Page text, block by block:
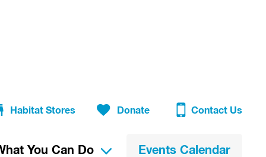
Habitat Stores Donate Contact Us
You Can Do Events Calendar